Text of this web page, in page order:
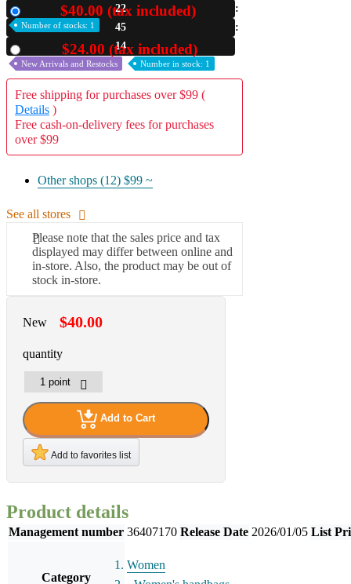
22
45
12
$40.00 (tax included)
Number of stocks: 1
$24.00 (tax included)
New Arrivals and Restocks Number in stock: 1
Free shipping for purchases over $99 (
Details )
Free cash-on-delivery fees for purchases
over $99
Other shops (12) $99 ~
See all stores
Please note that the sales price and tax
displayed may differ between online and
in-store. Also, the product may be out of
stock in-store.
New $40.00
quantity
Add to Cart
Add to favorites list
Product details
Management number 36407170 Release Date 2026/01/05 List
Category
Women